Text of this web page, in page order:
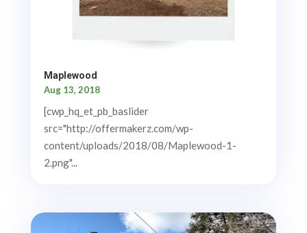
Maplewood
Aug 13, 2018
[cwp_hq_et_pb_baslider
src="http://offermakerz.com/wp-
content/uploads/2018/08/Maplewood-1-
2.png"...